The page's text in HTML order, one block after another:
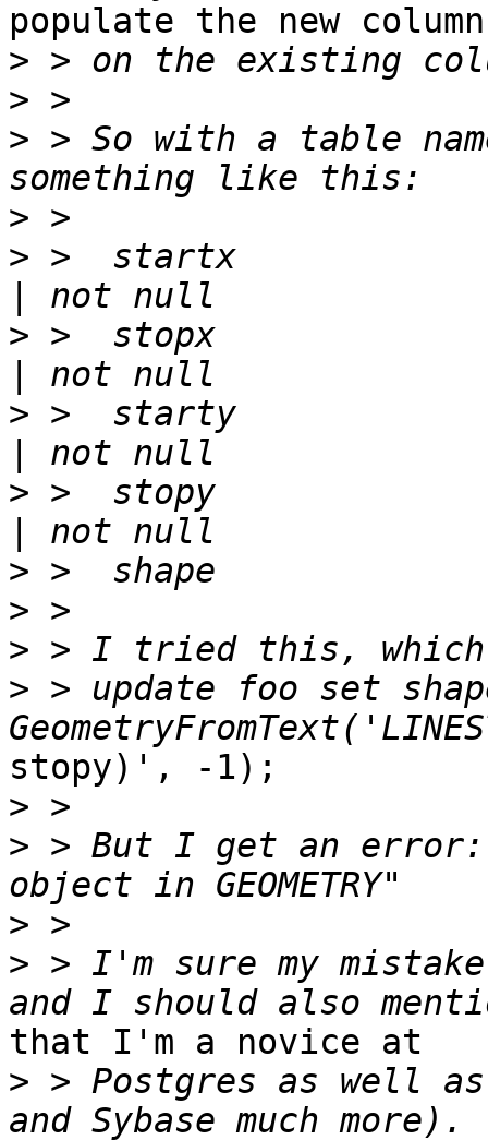
populate the new
>
>
> > So with a table
>
> >  startx
> >  stopx
> >  starty
> >  stopy
>
>
>
> > update foo set
stopy)', -1);
>
> > But I get an error:
>
> > I'm sure my
that I'm a novice at
> > Postgres as well